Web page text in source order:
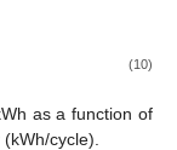
(10)
as a function of
cycle).